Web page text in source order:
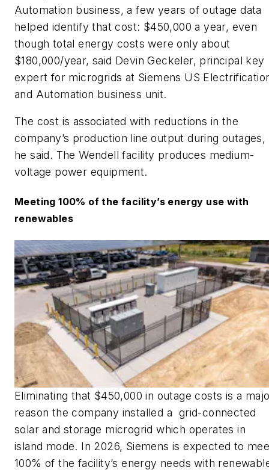
Automation business, a few years of outage data
helped identify that cost: $450,000 a year, even
though total energy costs were only about
$180,000/year, said Devin Geckeler, principal key
expert for microgrids at Siemens US
and Automation business unit.
​The cost is associated with reductions in the
company’s production line output during outages,
he said. The Wendell facility produces medium-
voltage power equipment.
​Meeting 100% of the facility’s energy use with
renewables
Eliminating that $450,000 in outage costs is a
reason the company installed a grid-connected
solar and storage microgrid which operates in
island mode. In 2026, Siemens is expected to
100% of the facility’s energy needs with